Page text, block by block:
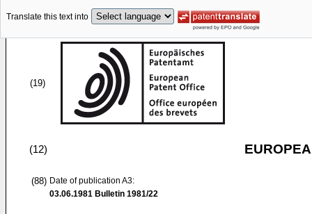
Translate this text into
(19)
(12)
(88) Date of publication A3:
03.06.1981 Bulletin 1981/22